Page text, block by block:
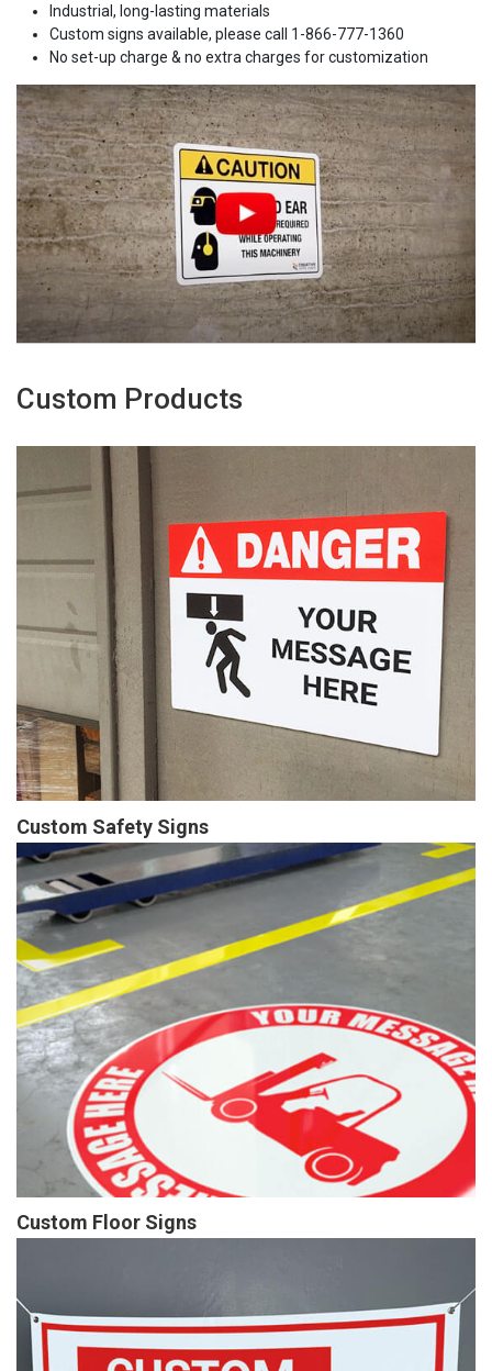
Industrial, long-lasting materials
Custom signs available, please call 1-866-777-1360
No set-up charge & no extra charges for customization
Custom Products
Custom Safety Signs
Custom Floor Signs